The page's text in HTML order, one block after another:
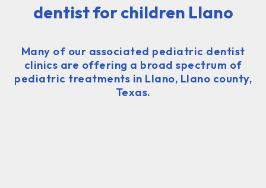
dentist for children Llano
Many of our associated pediatric dentist
clinics are offering a broad spectrum of
pediatric treatments in Llano, Llano county,
Texas.